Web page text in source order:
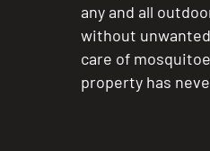
any and all
without
care of
property has